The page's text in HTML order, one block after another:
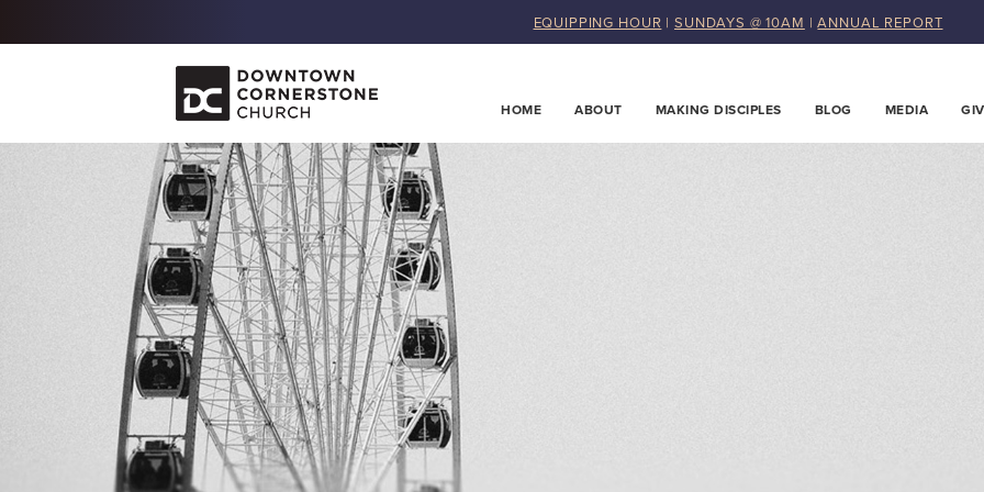
EQUIPPING HOUR | SUNDAYS @ 10AM |ANNUAL REPORT
HOME ABOUT MAKING DISCIPLES BLOG MEDIA